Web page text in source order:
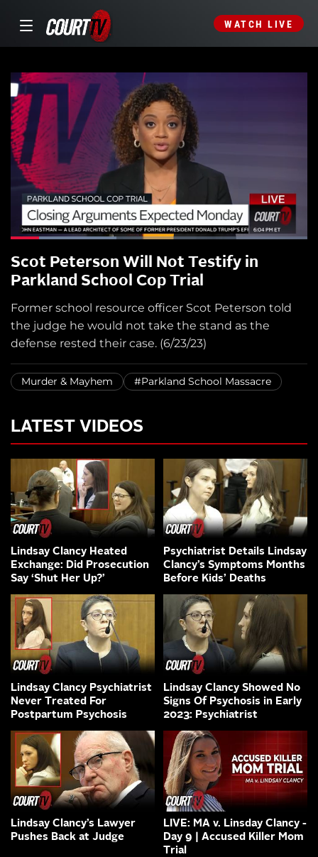
WATCH LIVE
Scot Peterson Will Not Testify in
Parkland School Cop Trial
Former school resource officer Scot Peterson told
the judge he would not take the stand as the
defense rested their case. (6/23/23)
Murder & Mayhem #Parkland School Massacre
LATEST VIDEOS
Lindsay Clancy Heated
Exchange: Did Prosecution
Say ‘Shut Her Up?’
Psychiatrist Details Lindsay
Clancy’s Symptoms Months
Before Kids’ Deaths
Lindsay Clancy Psychiatrist
Never Treated For
Postpartum Psychosis
Lindsay Clancy Showed No
Signs Of Psychosis in Early
2023: Psychiatrist
Lindsay Clancy’s Lawyer
Pushes Back at Judge
LIVE: MA v. Linsday Clancy -
Day 9 | Accused Killer Mom
Trial